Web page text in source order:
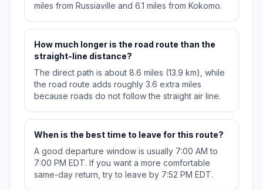
miles from Russiaville and 6.1 miles from Kokomo.
How much longer is the road route than the
straight-line distance?
The direct path is about 8.6 miles (13.9 km), while
the road route adds roughly 3.6 extra miles
because roads do not follow the straight air line.
When is the best time to leave for this route?
A good departure window is usually 7:00 AM to
7:00 PM EDT. If you want a more comfortable
same-day return, try to leave by 7:52 PM EDT.